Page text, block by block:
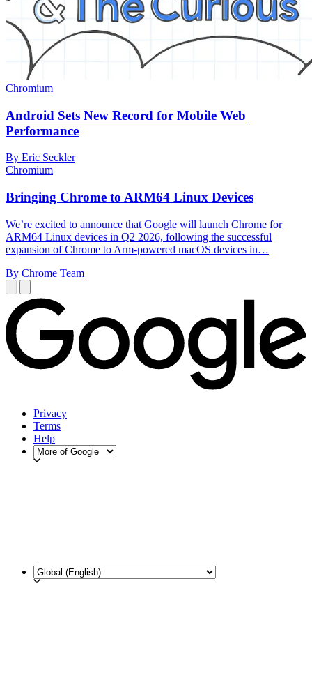
Chromium
Android Sets New Record for Mobile Web
Performance
By Eric Seckler
Chromium
Bringing Chrome to ARM64 Linux Devices
We’re excited to announce that Google will launch Chrome for
ARM64 Linux devices in Q2 2026, following the successful
expansion of Chrome to Arm-powered macOS devices in…
By Chrome Team
Privacy
Terms
Help